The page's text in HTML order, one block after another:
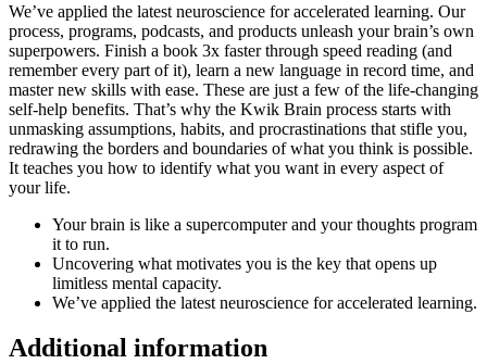
We’ve applied the latest neuroscience for accelerated learning. Our
process, programs, podcasts, and products unleash your brain’s own
superpowers. Finish a book 3x faster through speed reading (and
remember every part of it), learn a new language in record time, and
master new skills with ease. These are just a few of the life-changing
self-help benefits. That’s why the Kwik Brain process starts with
unmasking assumptions, habits, and procrastinations that stifle you,
redrawing the borders and boundaries of what you think is possible.
It teaches you how to identify what you want in every aspect of
your life.
Your brain is like a supercomputer and your thoughts program
it to run.
Uncovering what motivates you is the key that opens up
limitless mental capacity.
We’ve applied the latest neuroscience for accelerated learning.
Additional information